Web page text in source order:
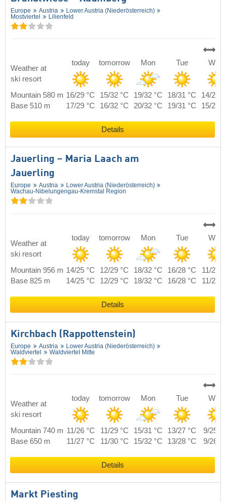
Europe Austria
Lower Austria (Niederösterreich)
Mostviertel
Lilienfeld
Weather at
ski resort
today tomorrow Mon Tue Wed
Mountain 580 m 16/29 °C 15/32 °C 19/32 °C 18/31 °C
14/28
Base 510 m
17/29 °C 16/32 °C 20/32 °C 19/31 °C 15/28
Details
Jauerling – Maria Laach am
Jauerling
Europe Austria
Lower Austria (Niederösterreich)
Wachau-Nibelungengau-Kremstal Region
Weather at
ski resort
today tomorrow Mon Tue Wed
Mountain 956 m 14/25 °C 12/29 °C 18/32 °C 16/28 °C
11/25
Base 825 m
14/25 °C 12/29 °C 18/32 °C 16/28 °C 11/25
Details
Kirchbach (Rappottenstein)
Europe Austria
Lower Austria (Niederösterreich)
Waldviertel
Waldviertel Mitte
Weather at
ski resort
today tomorrow Mon Tue Wed
Mountain 740 m 11/26 °C 11/29 °C 15/31 °C 13/27 °C
9/25
Base 650 m
11/27 °C 11/30 °C 15/32 °C 13/28 °C 9/26
Details
Markt Piesting